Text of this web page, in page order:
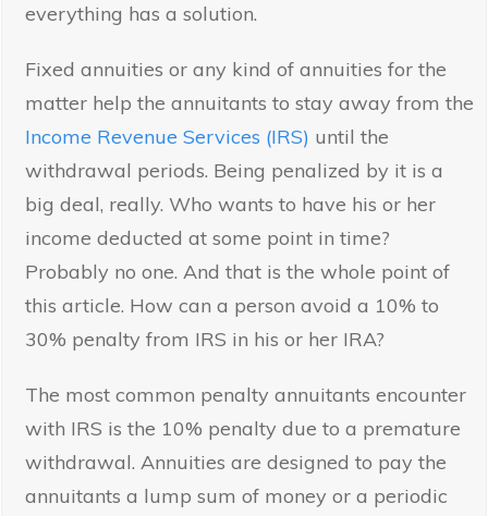
everything has a solution.
Fixed annuities or any kind of annuities for the
matter help the annuitants to stay away from the
Income Revenue Services (IRS) until the
withdrawal periods. Being penalized by it is a
big deal, really. Who wants to have his or her
income deducted at some point in time?
Probably no one. And that is the whole point of
this article. How can a person avoid a 10% to
30% penalty from IRS in his or her IRA?
The most common penalty annuitants encounter
with IRS is the 10% penalty due to a premature
withdrawal. Annuities are designed to pay the
annuitants a lump sum of money or a periodic